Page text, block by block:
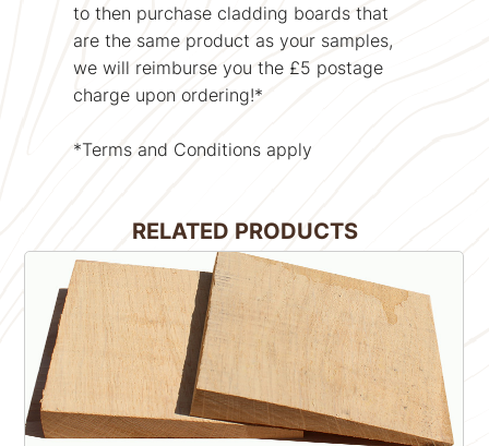
to then purchase cladding boards that
are the same product as your samples,
we will reimburse you the £5 postage
charge upon ordering!*
*Terms and Conditions apply
RELATED PRODUCTS